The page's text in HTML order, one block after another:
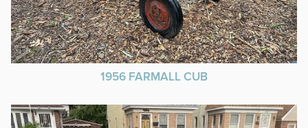
1956 FARMALL CUB